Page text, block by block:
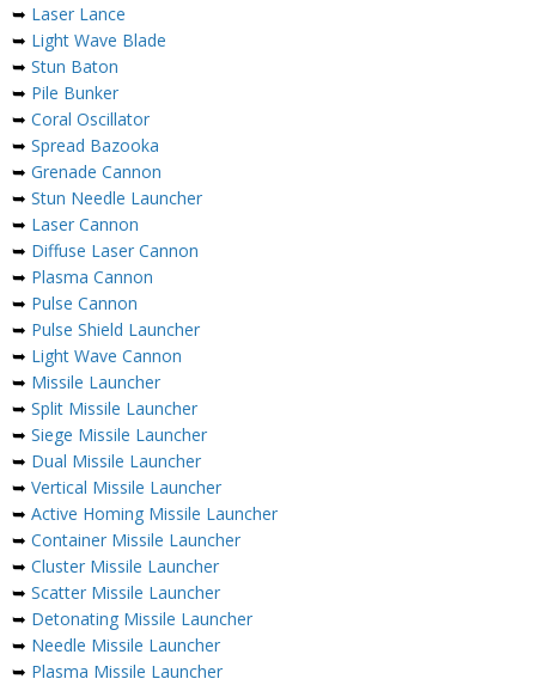
➥ Laser Lance
➥ Light Wave Blade
➥ Stun Baton
➥ Pile Bunker
➥ Coral Oscillator
➥ Spread Bazooka
➥ Grenade Cannon
➥ Stun Needle Launcher
➥ Laser Cannon
➥ Diffuse Laser Cannon
➥ Plasma Cannon
➥ Pulse Cannon
➥ Pulse Shield Launcher
➥ Light Wave Cannon
➥ Missile Launcher
➥ Split Missile Launcher
➥ Siege Missile Launcher
➥ Dual Missile Launcher
➥ Vertical Missile Launcher
➥ Active Homing Missile Launcher
➥ Container Missile Launcher
➥ Cluster Missile Launcher
➥ Scatter Missile Launcher
➥ Detonating Missile Launcher
➥ Needle Missile Launcher
➥ Plasma Missile Launcher